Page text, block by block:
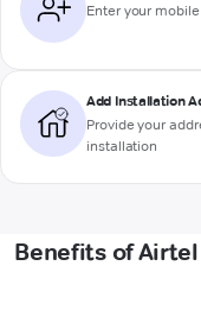
Enter your
Add Installation
Provide your
installation
Benefits of